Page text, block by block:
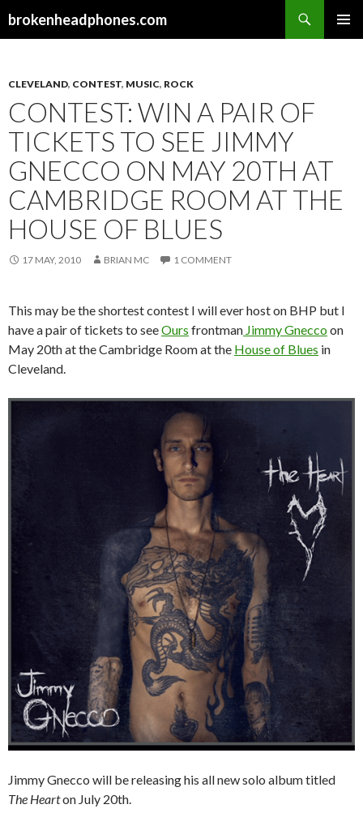
brokenheadphones.com
CLEVELAND, CONTEST, MUSIC, ROCK
CONTEST: WIN A PAIR OF
TICKETS TO SEE JIMMY
GNECCO ON MAY 20TH AT
CAMBRIDGE ROOM AT THE
HOUSE OF BLUES
17 MAY, 2010 BRIAN MC 1 COMMENT
This may be the shortest contest I will ever host on BHP but I
have a pair of tickets to seeOurs frontman Jimmy Gneccoon
May 20th at the Cambridge Room at the House of Blues in
Cleveland.
Jimmy Gnecco will be releasing his all new solo album titled
The Hearton July 20th.